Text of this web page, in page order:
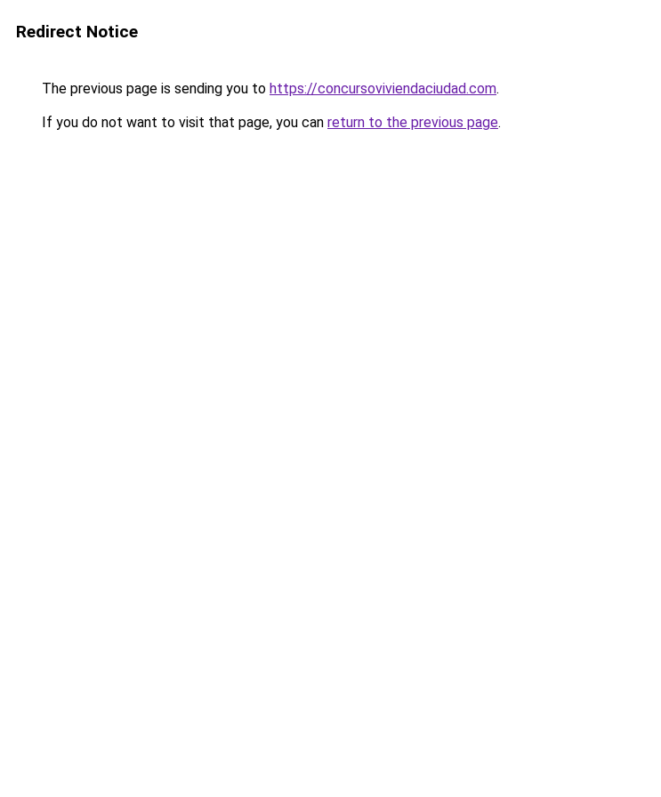
Redirect Notice
The previous page is sending you to https://concursoviviendaciudad.com.
If you do not want to visit that page, you can return to the previous page.